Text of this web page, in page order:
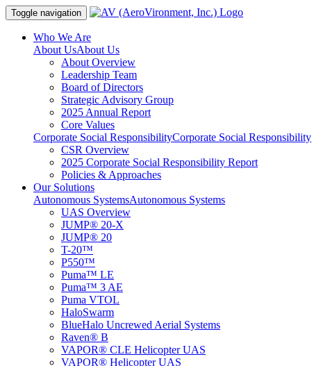
Toggle navigation
Who We Are
About UsAbout Us
About Overview
Leadership Team
Board of Directors
Strategic Advisory Group
2025 Annual Report
Core Values
Corporate Social ResponsibilityCorporate Social Responsibility
CSR Overview
2025 Corporate Social Responsibility Report
Policies & Approaches
Our Solutions
Autonomous SystemsAutonomous Systems
UAS Overview
JUMP® 20-X
JUMP® 20
T-20™
P550™
Puma™ LE
Puma™ 3 AE
Puma VTOL
HaloSwarm
BlueHalo Uncrewed Aerial Systems
Raven® B
VAPOR® CLE Helicopter UAS
VAPOR® Helicopter UAS